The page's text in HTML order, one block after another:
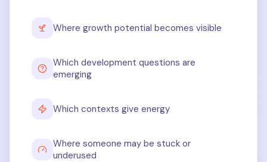
Where growth potential becomes visible
Which development questions are
emerging
Which contexts give energy
Where someone may be stuck or
underused